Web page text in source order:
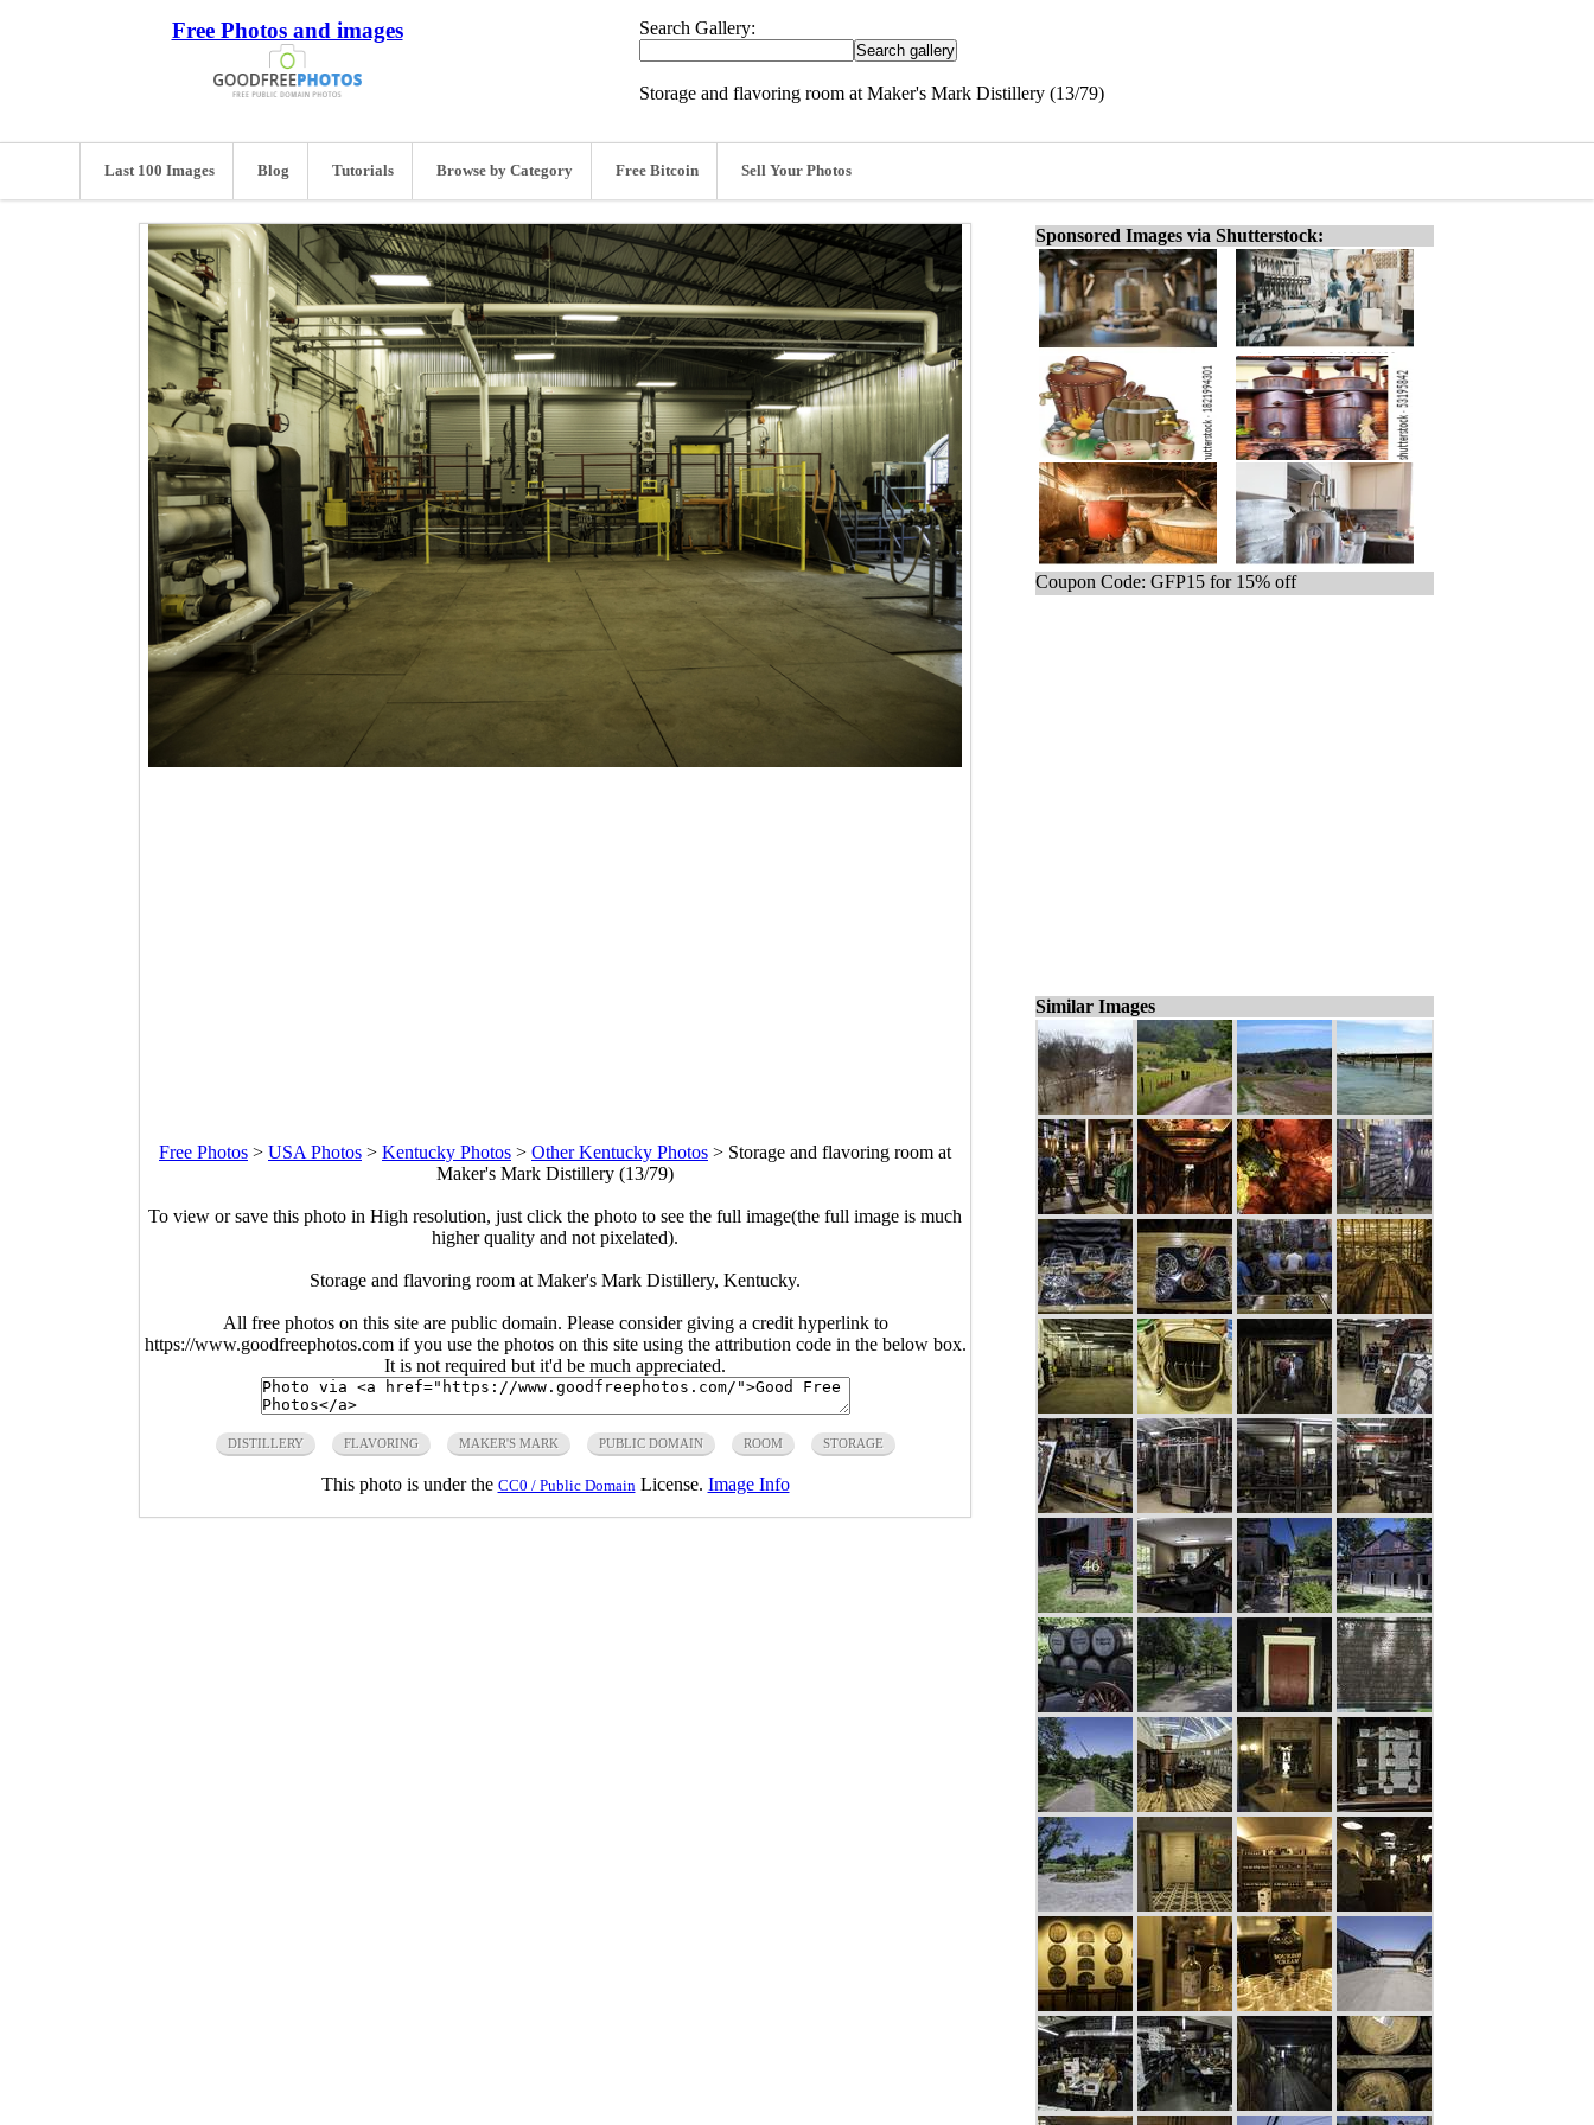
Free Photos and images Search Gallery:
Storage and flavoring room at Maker's Mark Distillery (13/79)
Last 100 Images Blog Tutorials Browse by Category Free Bitcoin Sell Your Photos
Free Photos > USA Photos > Kentucky Photos > Other Kentucky Photos > Storage and flavoring room at
Maker's Mark Distillery (13/79)
To view or save this photo in High resolution, just click the photo to see the full image(the full image is much
higher quality and not pixelated).
Storage and flavoring room at Maker's Mark Distillery, Kentucky.
All free photos on this site are public domain. Please consider giving a credit hyperlink to
https://www.goodfreephotos.com if you use the photos on this site using the attribution code in the below box.
It is not required but it'd be much appreciated.
DISTILLERY FLAVORING MAKER'S MARK PUBLIC DOMAIN ROOM STORAGE
This photo is under the CC0 / Public Domain License. Image Info
Sponsored Images via Shutterstock:
Coupon Code: GFP15 for 15% off
Similar Images